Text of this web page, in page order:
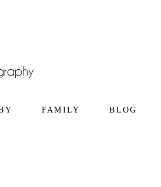
FAMILY BLOG